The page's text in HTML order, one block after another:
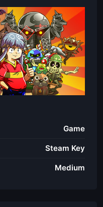
Game
Steam Key
Medium